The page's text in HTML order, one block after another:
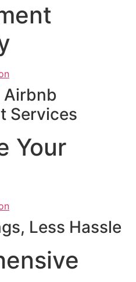
Airbnb
Services
Your
Less Hassle